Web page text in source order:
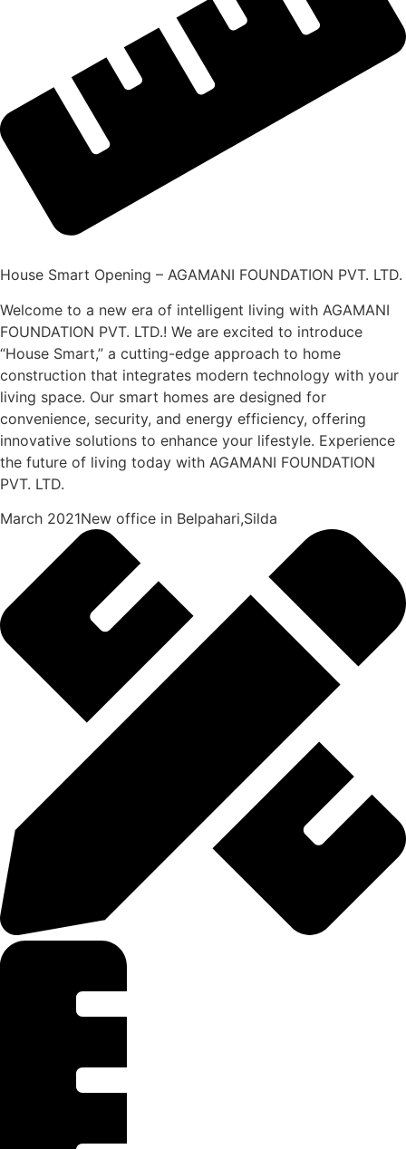
House Smart Opening – AGAMANI FOUNDATION PVT. LTD.
Welcome to a new era of intelligent living with AGAMANI
FOUNDATION PVT. LTD.! We are excited to introduce
“House Smart,” a cutting-edge approach to home
construction that integrates modern technology with your
living space. Our smart homes are designed for
convenience, security, and energy efficiency, offering
innovative solutions to enhance your lifestyle. Experience
the future of living today with AGAMANI FOUNDATION
PVT. LTD.
March 2021New office in Belpahari,Silda